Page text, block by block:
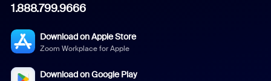
1.888.799.9666
Download on Apple Store
Zoom Workplace for Apple
Download on Google Play